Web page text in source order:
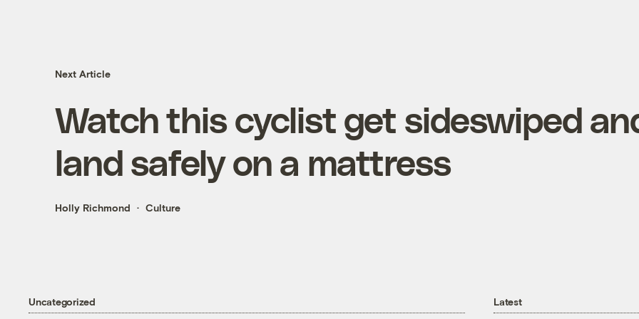
Next Article
Watch this cyclist get sideswiped
land safely on a mattress
Holly Richmond Culture
Uncategorized Latest